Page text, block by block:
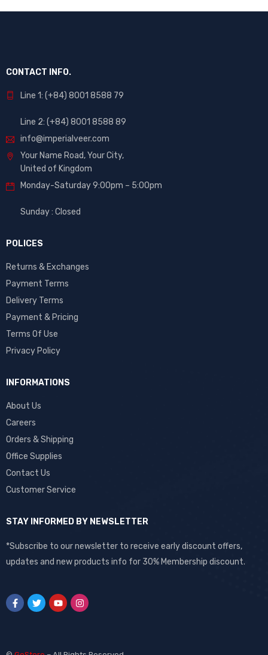
CONTACT INFO.
Line 1: (+84) 8001 8588 79
Line 2: (+84) 8001 8588 89
info@imperialveer.com
Your Name Road, Your City,
United of Kingdom
Monday-Saturday 9:00pm – 5:00pm
Sunday : Closed
POLICES
Returns & Exchanges
Payment Terms
Delivery Terms
Payment & Pricing
Terms Of Use
Privacy Policy
INFORMATIONS
About Us
Careers
Orders & Shipping
Office Supplies
Contact Us
Customer Service
STAY INFORMED BY NEWSLETTER
*Subscribe to our newsletter to receive early discount offers,
updates and new products info for 30% Membership discount.